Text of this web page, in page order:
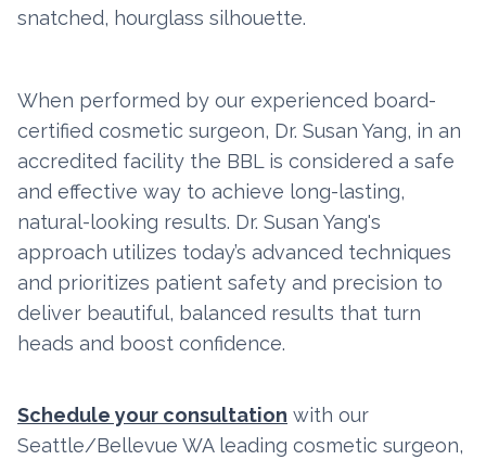
snatched, hourglass silhouette.
When performed by our experienced board-
certified cosmetic surgeon, Dr. Susan Yang, in an
accredited facility the BBL is considered a safe
and effective way to achieve long-lasting,
natural-looking results. Dr. Susan Yang's
approach utilizes today’s advanced techniques
and prioritizes patient safety and precision to
deliver beautiful, balanced results that turn
heads and boost confidence.
Schedule your consultation with our
Seattle/Bellevue WA leading cosmetic surgeon,